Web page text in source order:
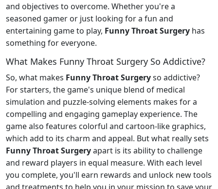
and objectives to overcome. Whether you're a
seasoned gamer or just looking for a fun and
entertaining game to play, Funny Throat Surgery has
something for everyone.
What Makes Funny Throat Surgery So Addictive?
So, what makes Funny Throat Surgeryso addictive?
For starters, the game's unique blend of medical
simulation and puzzle-solving elements makes for a
compelling and engaging gameplay experience. The
game also features colorful and cartoon-like graphics,
which add to its charm and appeal. But what really sets
Funny Throat Surgeryapart is its ability to challenge
and reward players in equal measure. With each level
you complete, you'll earn rewards and unlock new tools